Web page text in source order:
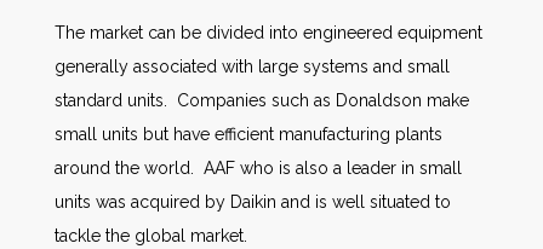
The market can be divided into engineered equipment
generally associated with large systems and small
standard units. Companies such as Donaldson make
small units but have efficient manufacturing plants
around the world. AAF who is also a leader in small
units was acquired by Daikin and is well situated to
tackle the global market.